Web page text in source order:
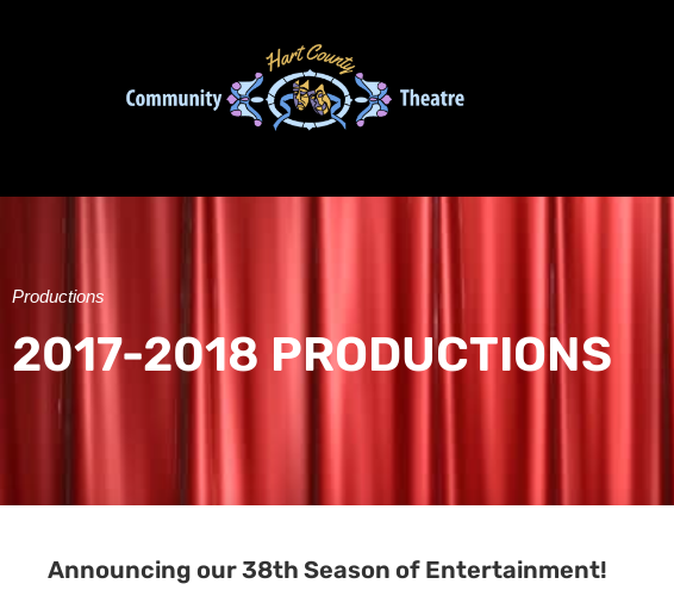
Productions
2017-2018 PRODUCTIONS
Announcing our 38th Season of Entertainment!